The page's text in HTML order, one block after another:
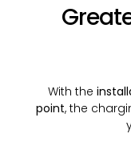
With the
point, the